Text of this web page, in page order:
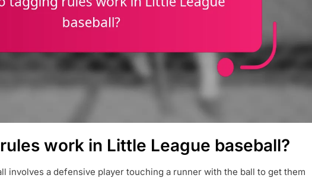
work in Little League baseball?
involves a defensive player touching a runner with the ball to get them